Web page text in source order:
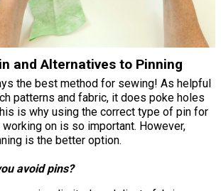
and Alternatives to Pinning
the best method for sewing! As helpful
patterns and fabric, it does poke holes
is why using the correct type of pin for
on is so important. However,
is the better option.
avoid pins?